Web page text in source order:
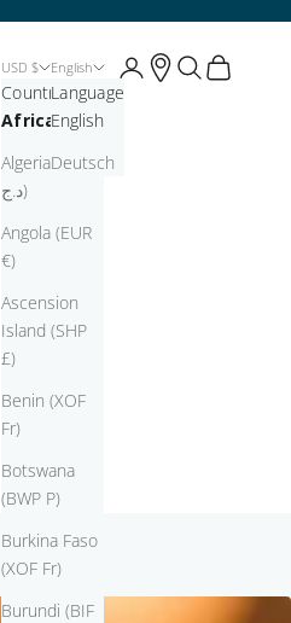
USD $
Country
Africa
Algeria (DZD
د.ج)
Angola (EUR
€)
Ascension
Island (SHP
£)
Benin (XOF
Fr)
Botswana
(BWP P)
Burkina Faso
(XOF Fr)
Burundi (BIF
English
Language
English
Deutsch
Open account page
Open account
Open search
Open cart